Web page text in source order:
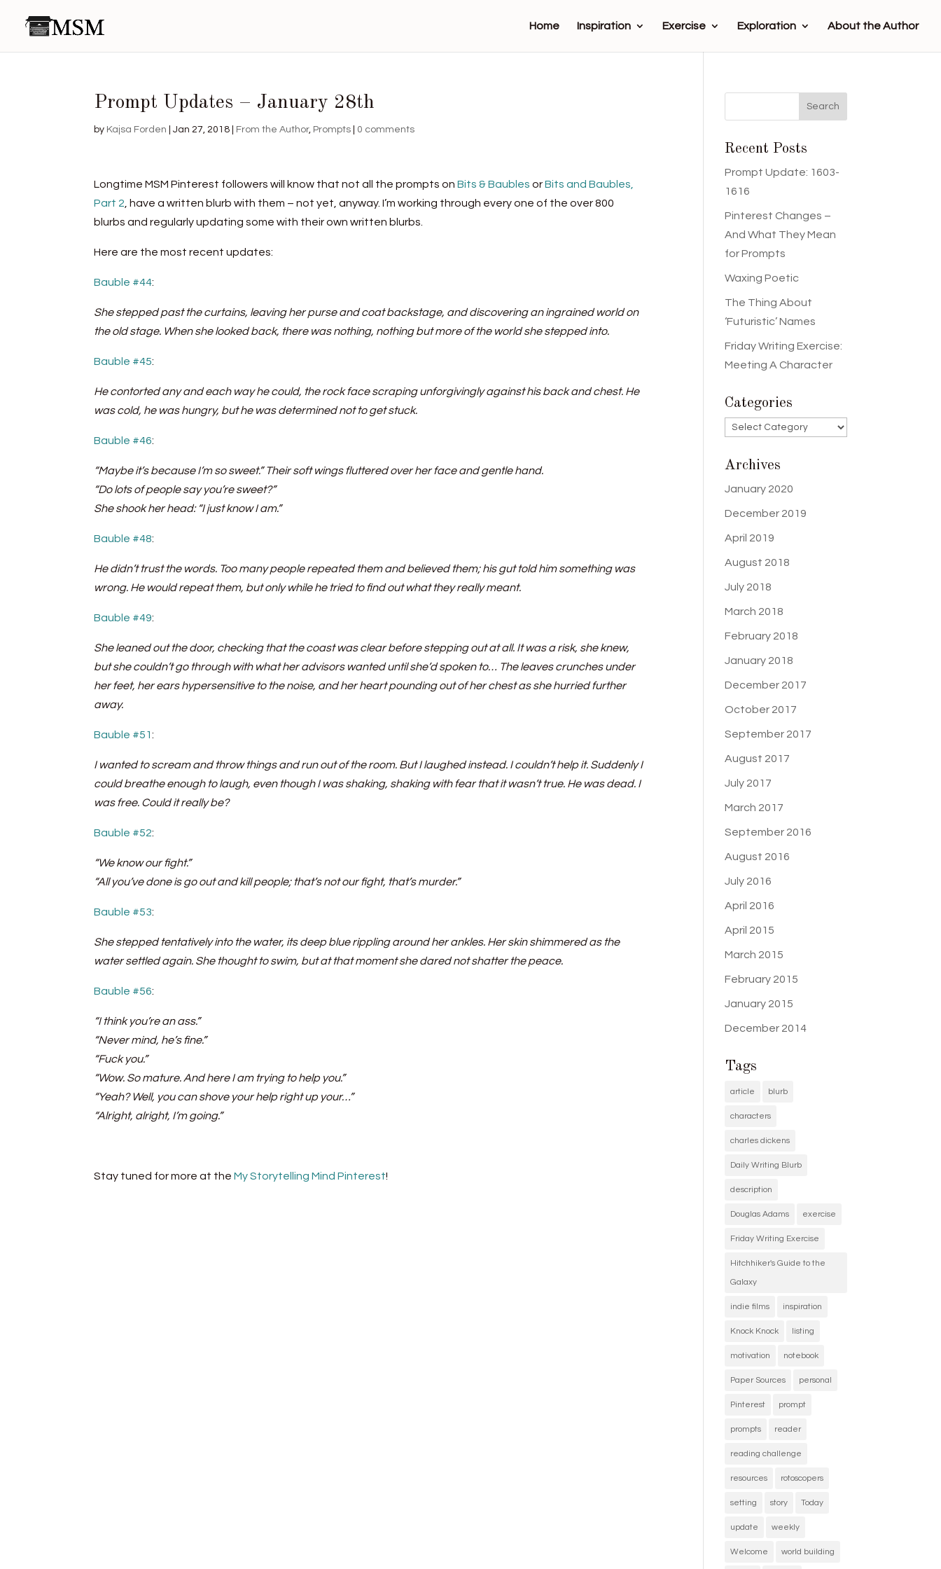
Home Inspiration Exercise Exploration About the Author
Prompt Updates – January 28th
by Kajsa Forden |Jan 27, 2018 From the Author, Prompts 0 comments
Longtime MSM Pinterest followers will know that not all the prompts onBits & Baubles orBits and Baubles,
Part 2 , have a written blurb with them – not yet, anyway. I’m working through every one of the over 800
blurbs and regularly updating some with their own written blurbs.
Here are the most recent updates:
Bauble #44:
She stepped past the curtains, leaving her purse and coat backstage, and discovering an ingrained world on
the old stage. When she looked back, there was nothing, nothing but more of the world she stepped into.
Bauble #45:
He contorted any and each way he could, the rock face scraping unforgivingly against his back and chest. He
was cold, he was hungry, but he was determined not to get stuck.
Bauble #46:
“Maybe it’s because I’m so sweet.” Their soft wings fluttered over her face and gentle hand.
“Do lots of people say you’re sweet?”
She shook her head: “I just know I am.”
Bauble #48:
He didn’t trust the words. Too many people repeated them and believed them; his gut told him something was
wrong. He would repeat them, but only while he tried to find out what they really meant.
Bauble #49:
She leaned out the door, checking that the coast was clear before stepping out at all. It was a risk, she knew,
but she couldn’t go through with what her advisors wanted until she’d spoken to… The leaves crunches under
her feet, her ears hypersensitive to the noise, and her heart pounding out of her chest as she hurried further
away.
Bauble #51:
I wanted to scream and throw things and run out of the room. But I laughed instead. I couldn’t help it. Suddenly I
could breathe enough to laugh, even though I was shaking, shaking with fear that it wasn’t true. He was dead. I
was free. Could it really be?
Bauble #52:
“We know our fight.”
“All you’ve done is go out and kill people; that’s not our fight, that’s murder.”
Bauble #53:
She stepped tentatively into the water, its deep blue rippling around her ankles. Her skin shimmered as the
water settled again. She thought to swim, but at that moment she dared not shatter the peace.
Bauble #56:
“I think you’re an ass.”
“Never mind, he’s fine.”
“Fuck you.”
“Wow. So mature. And here I am trying to help you.”
“Yeah? Well, you can shove your help right up your…”
“Alright, alright, I’m going.”
Stay tuned for more at theMy Storytelling Mind Pinterest!
Recent Posts
Prompt Update: 1603-
1616
Pinterest Changes –
And What They Mean
for Prompts
Waxing Poetic
The Thing About
‘Futuristic’ Names
Friday Writing Exercise:
Meeting A Character
Categories
Categories
Archives
January 2020
December 2019
April 2019
August 2018
July 2018
March 2018
February 2018
January 2018
December 2017
October 2017
September 2017
August 2017
July 2017
March 2017
September 2016
August 2016
July 2016
April 2016
April 2015
March 2015
February 2015
January 2015
December 2014
Tags
article blurb
characters
charles dickens
Daily Writing Blurb
description
Douglas Adams exercise
Friday Writing Exercise
Hitchhiker's Guide to the
Galaxy
indie films inspiration
Knock Knock listing
motivation notebook
Paper Sources personal
Pinterest prompt
prompts reader
reading challenge
resources rotoscopers
setting story Today
update weekly
Welcome world building